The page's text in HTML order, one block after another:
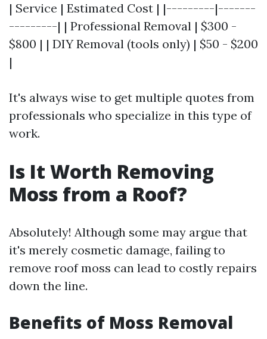
| Service | Estimated Cost | |---------|-------
---------| | Professional Removal | $300 -
$800 | | DIY Removal (tools only) | $50 - $200
|
It's always wise to get multiple quotes from
professionals who specialize in this type of
work.
Is It Worth Removing
Moss from a Roof?
Absolutely! Although some may argue that
it's merely cosmetic damage, failing to
remove roof moss can lead to costly repairs
down the line.
Benefits of Moss Removal